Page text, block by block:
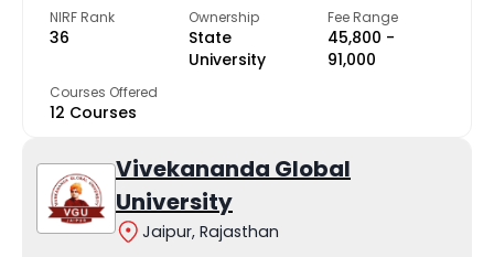
NIRF Rank
36
Ownership
State
University
Fee Range
₹45,800 -
₹91,000
Courses Offered
12 Courses
Vivekananda Global
University
Jaipur, Rajasthan